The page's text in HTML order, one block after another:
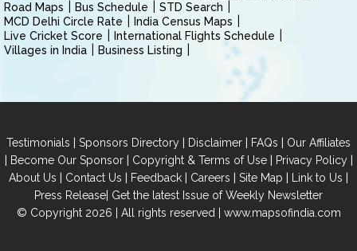
Road Maps
Bus Schedule
STD Search
MCD Delhi Circle Rate
India Census Maps
Live Cricket Score
International Flights Schedule
Villages in India
Business Listing
Testimonials | Sponsors Directory | Disclaimer | FAQs | Our Affiliates
| Become Our Sponsor| Copyright & Terms of Use| Privacy Policy|
About Us | Contact Us | Feedback | Careers | Site Map | Link to Us |
Press Release| Get the latest Issue of Weekly Newsletter
© Copyright 2026 | All rights reserved | www.mapsofindia.com